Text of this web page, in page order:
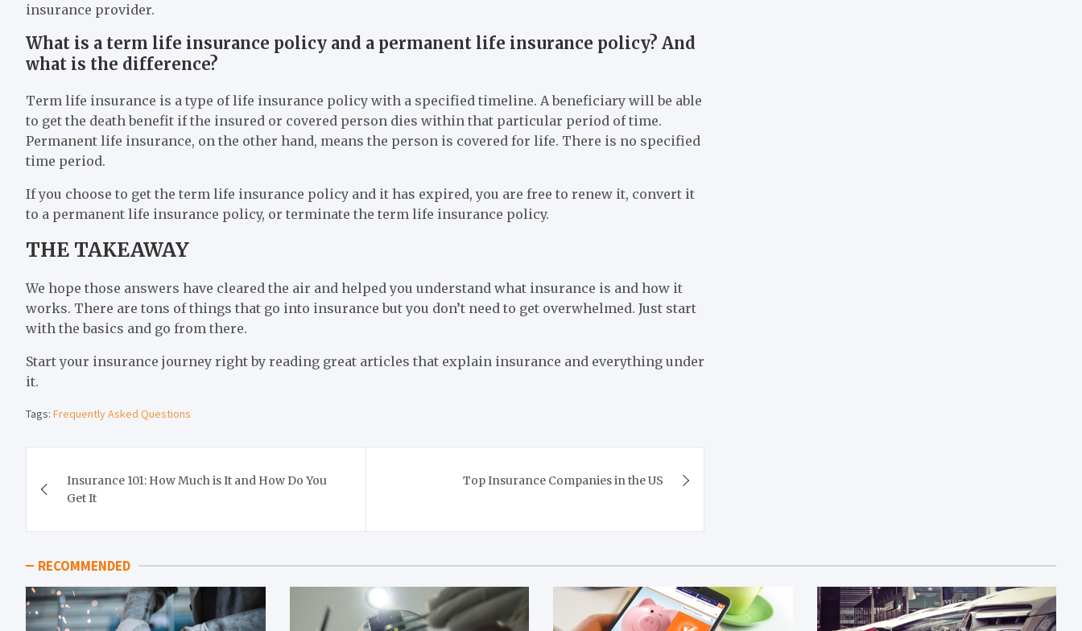
insurance provider.
What is a term life insurance policy and a permanent life insurance policy? And
what is the difference?
Term life insurance is a type of life insurance policy with a specified timeline. A beneficiary will be able
to get the death benefit if the insured or covered person dies within that particular period of time.
Permanent life insurance, on the other hand, means the person is covered for life. There is no specified
time period.
If you choose to get the term life insurance policy and it has expired, you are free to renew it, convert it
to a permanent life insurance policy, or terminate the term life insurance policy.
THE TAKEAWAY
We hope those answers have cleared the air and helped you understand what insurance is and how it
works. There are tons of things that go into insurance but you don’t need to get overwhelmed. Just start
with the basics and go from there.
Start your insurance journey right by reading great articles that explain insurance and everything under
it.
Tags: Frequently Asked Questions
navigation
Insurance 101: How Much is It and How Do You
Get It
Top Insurance Companies in the US
RECOMMENDED